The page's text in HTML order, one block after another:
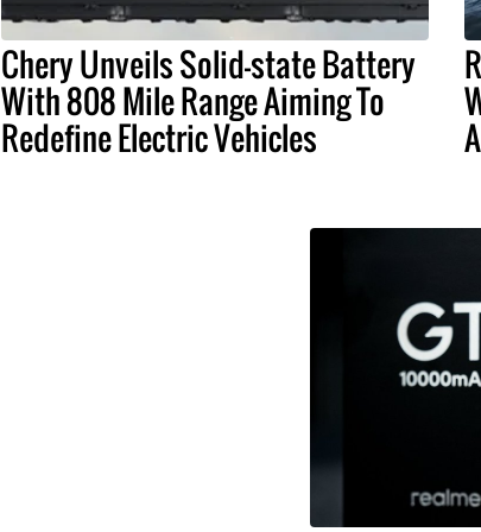
Chery Unveils Solid-state Battery
With 808 Mile Range Aiming To
Redefine Electric Vehicles